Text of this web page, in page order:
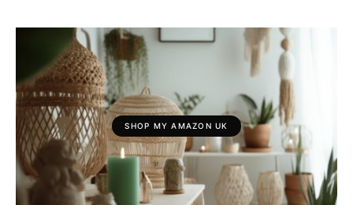
SHOP MY AMAZON UK